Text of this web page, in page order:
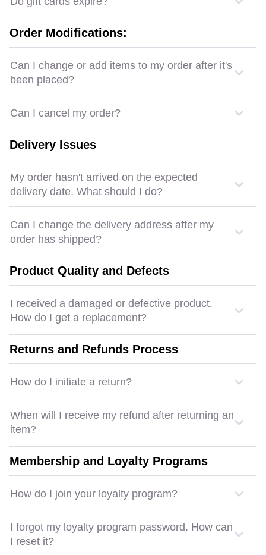
Order Modifications:
Can I change or add items to my order after it's
been placed?
Can I cancel my order?
Delivery Issues
My order hasn't arrived on the expected
delivery date. What should I do?
Can I change the delivery address after my
order has shipped?
Product Quality and Defects
I received a damaged or defective product.
How do I get a replacement?
Returns and Refunds Process
How do I initiate a return?
When will I receive my refund after returning an
item?
Membership and Loyalty Programs
How do I join your loyalty program?
I forgot my loyalty program password. How can
I reset it?